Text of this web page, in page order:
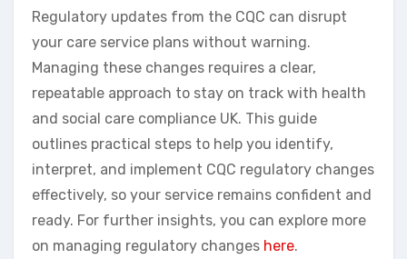
Regulatory updates from the CQC can disrupt
your care service plans without warning.
Managing these changes requires a clear,
repeatable approach to stay on track with health
and social care compliance UK. This guide
outlines practical steps to help you identify,
interpret, and implement CQC regulatory changes
effectively, so your service remains confident and
ready. For further insights, you can explore more
on managing regulatory changes here.